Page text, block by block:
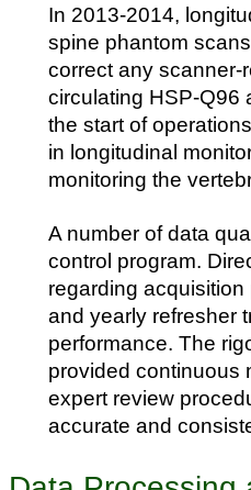
In 2013-2014,
spine phantom
correct any scanner-
circulating HSP-Q96
the start of
in longitudinal
monitoring the
A number of data
control program.
regarding
and yearly refresher
performance. The
provided continuous
expert review
accurate and